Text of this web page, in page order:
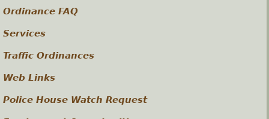
Ordinance FAQ
Services
Traffic Ordinances
Web Links
Police House Watch Request